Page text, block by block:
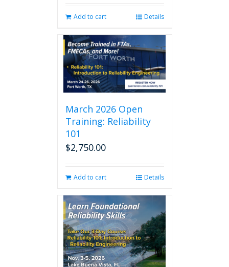
$2,850.00.
$2,599.00.
Add to cart Details
March 2026 Open
Training: Reliability
101
$2,750.00
Add to cart Details